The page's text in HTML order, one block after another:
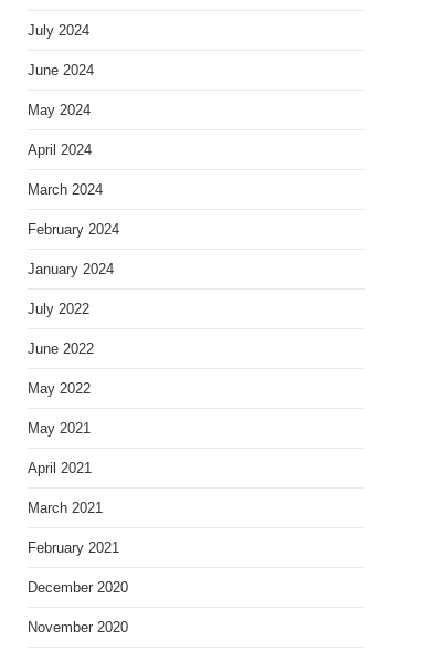
July 2024
June 2024
May 2024
April 2024
March 2024
February 2024
January 2024
July 2022
June 2022
May 2022
May 2021
April 2021
March 2021
February 2021
December 2020
November 2020